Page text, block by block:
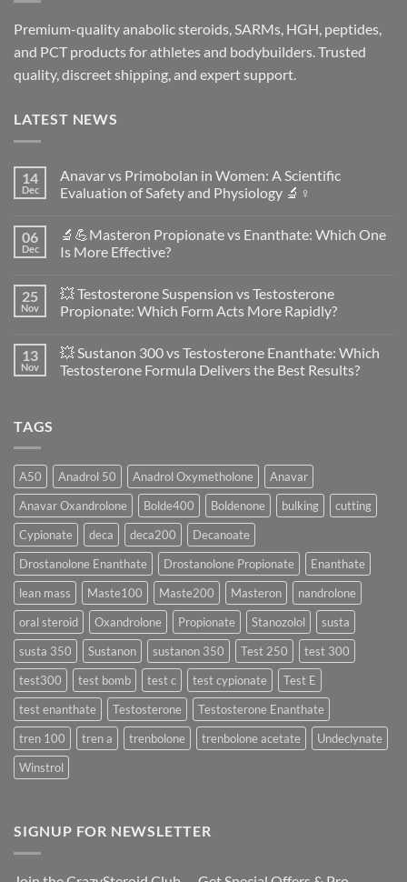
Premium-quality anabolic steroids, SARMs, HGH, peptides,
and PCT products for athletes and bodybuilders. Trusted
quality, discreet shipping, and expert support.
LATEST NEWS
14
Dec
Anavar vs Primobolan in Women: A Scientific
Evaluation of Safety and Physiology 🔬♀️
on
Anavar
vs
Women:
A
Scientific
Safety
and
Physiology
06
Dec
🔬💪Masteron Propionate vs Enanthate: Which One
Is More Effective?
on
🔬
💪
vs
Enanthate:
Which
25
Nov
💥 Testosterone Suspension vs Testosterone
Propionate: Which Form Acts More Rapidly?
on
💥
Testosterone
More
Rapidly?
13
Nov
💥 Sustanon 300 vs Testosterone Enanthate: Which
Testosterone Formula Delivers the Best Results?
Testosterone
Enanthate:
Which
Testosterone
Formula
Delivers
the
Best
Results?
TAGS
A50 Anadrol 50 Anadrol Oxymetholone
Anavar
Anavar Oxandrolone
Bolde400 Boldenone bulking
cutting
Cypionate
deca deca200
Decanoate
Drostanolone Enanthate
Drostanolone Propionate
Enanthate
lean mass
Maste100 Maste200 Masteron
nandrolone
oral steroid
Oxandrolone Propionate Stanozolol
susta
susta 350
Sustanon sustanon 350 Test 250
test 300
test300
test bomb test c test cypionate
Test E
test enanthate
Testosterone
Testosterone Enanthate
tren 100
tren a trenbolone trenbolone acetate
Undeclynate
Winstrol
SIGNUP FOR NEWSLETTER